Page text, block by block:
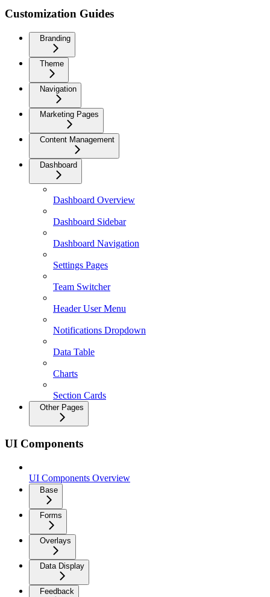
Customization Guides
Branding
Theme
Navigation
Marketing Pages
Content Management
Dashboard
Dashboard Overview
Dashboard Sidebar
Dashboard Navigation
Settings Pages
Team Switcher
Header User Menu
Notifications Dropdown
Data Table
Charts
Section Cards
Other Pages
UI Components
UI Components Overview
Base
Forms
Overlays
Data Display
Feedback